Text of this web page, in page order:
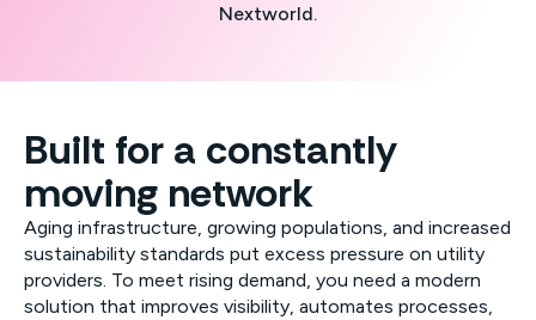
Nextworld.
Built for a constantly
moving network
Aging infrastructure, growing populations, and increased
sustainability standards put excess pressure on utility
providers. To meet rising demand, you need a modern
solution that improves visibility, automates processes,